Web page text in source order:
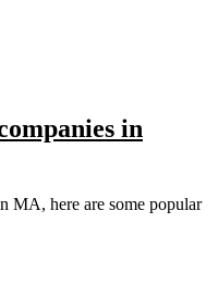
in
MA, here are some popular